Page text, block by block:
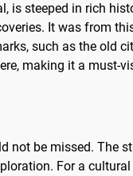
is steeped in rich
It was from
such as the old
making it a
not be missed. The
For a